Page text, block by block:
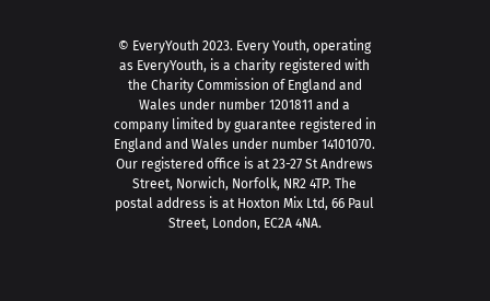
© EveryYouth 2023. Every Youth, operating
as EveryYouth, is a charity registered with
the Charity Commission of England and
Wales under number 1201811 and a
company limited by guarantee registered in
England and Wales under number 14101070.
Our registered office is at 23-27 St Andrews
Street, Norwich, Norfolk, NR2 4TP. The
postal address is at Hoxton Mix Ltd, 66 Paul
Street, London, EC2A 4NA.